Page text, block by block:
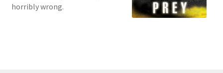
horribly wrong.